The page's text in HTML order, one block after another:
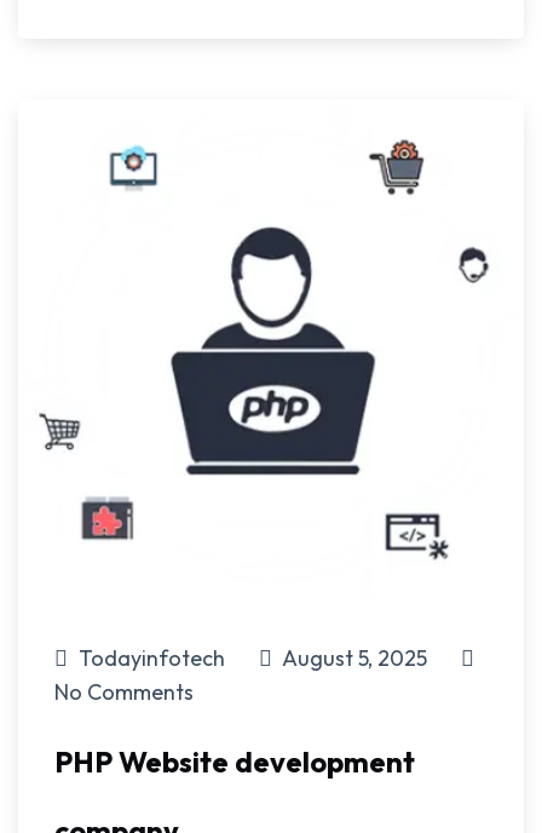
Todayinfotech
August 5, 2025
No Comments
PHP Website development